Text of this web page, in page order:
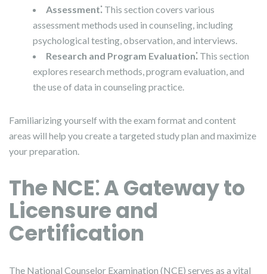
Assessment⁚ This section covers various
assessment methods used in counseling, including
psychological testing, observation, and interviews.
Research and Program Evaluation⁚ This section
explores research methods, program evaluation, and
the use of data in counseling practice.
Familiarizing yourself with the exam format and content
areas will help you create a targeted study plan and maximize
your preparation.
The NCE⁚ A Gateway to
Licensure and
Certification
The National Counselor Examination (NCE) serves as a vital